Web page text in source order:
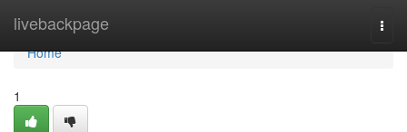
livebackpage
Home
Home
1